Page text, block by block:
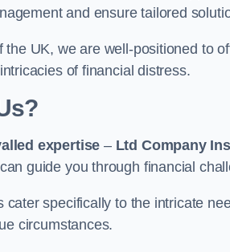
and ensure tailored
the UK, we are well-positioned to
of financial distress.
expertise – Ltd Company
guide you through financial
cater specifically to the intricate
circumstances.